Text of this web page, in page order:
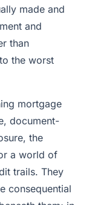
made and
and
than
the worst
mortgage
document-
the
a world of
trails. They
consequential